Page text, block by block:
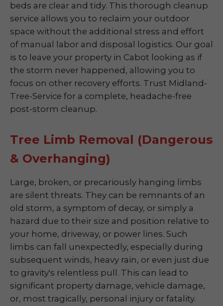
beds are clear and tidy. This thorough cleanup
service allows you to reclaim your outdoor
space without the additional stress and effort
of manual labor and disposal logistics. Our goal
is to leave your property in Cabot looking as if
the storm never happened, allowing you to
focus on other recovery efforts. Trust Midland-
Tree-Service for a complete, headache-free
post-storm cleanup.
Tree Limb Removal (Dangerous
& Overhanging)
Large, broken, or precariously hanging limbs
are silent threats. They can be remnants of an
old storm, a symptom of decay, or simply a
hazard due to their size and position relative to
your home, driveway, or power lines. Such
limbs can fall unexpectedly, especially during
subsequent winds, heavy rain, or even just due
to gravity's relentless pull. This can lead to
significant property damage, vehicle damage,
or, most tragically, personal injury or fatality.